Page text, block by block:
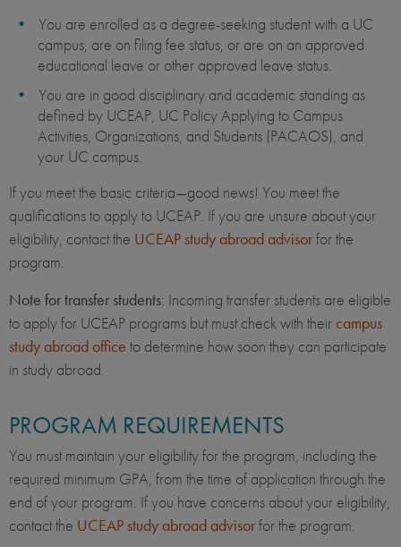
You are enrolled as a degree-seeking student with a UC
campus, are on filing fee status, or are on an approved
educational leave or other approved leave status.
You are in good disciplinary and academic standing as
defined by UCEAP, UC Policy Applying to Campus
Activities, Organizations, and Students (PACAOS), and
your UC campus.
If you meet the basic criteria—good news! You meet the
qualifications to apply to UCEAP. If you are unsure about your
eligibility, contact the UCEAP study abroad advisorfor the
program.
Note for transfer students: Incoming transfer students are eligible
to apply for UCEAP programs but must check with their campus
study abroad office to determine how soon they can participate
in study abroad.
PROGRAM REQUIREMENTS
You must maintain your eligibility for the program, including the
required minimum GPA, from the time of application through the
end of your program. If you have concerns about your eligibility,
contact the UCEAP study abroad advisorfor the program.